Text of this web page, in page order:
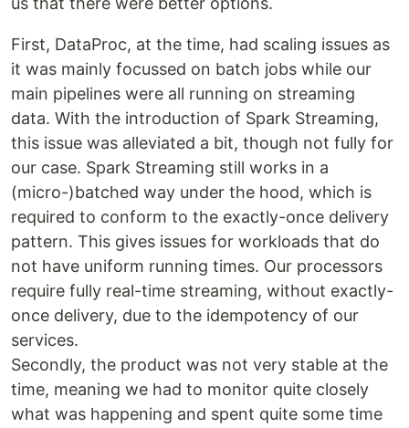
First, DataProc, at the time, had scaling issues as
it was mainly focussed on batch jobs while our
main pipelines were all running on streaming
data. With the introduction of Spark Streaming,
this issue was alleviated a bit, though not fully for
our case. Spark Streaming still works in a
(micro-)batched way under the hood, which is
required to conform to the exactly-once delivery
pattern. This gives issues for workloads that do
not have uniform running times. Our processors
require fully real-time streaming, without exactly-
once delivery, due to the idempotency of our
services.
Secondly, the product was not very stable at the
time, meaning we had to monitor quite closely
what was happening and spent quite some time